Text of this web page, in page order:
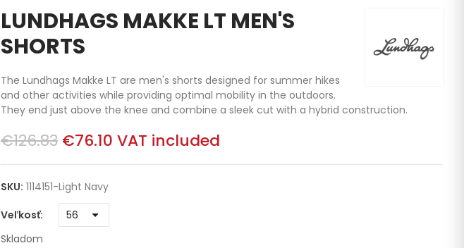
LUNDHAGS MAKKE LT MEN'S
SHORTS
The Lundhags Makke LT are men's shorts designed for summer hikes
and other activities while providing optimal mobility in the outdoors.
They end just above the knee and combine a sleek cut with a hybrid construction.
€126.83 €76.10 VAT included
SKU: 1114151-Light Navy
Veľkosť
Skladom